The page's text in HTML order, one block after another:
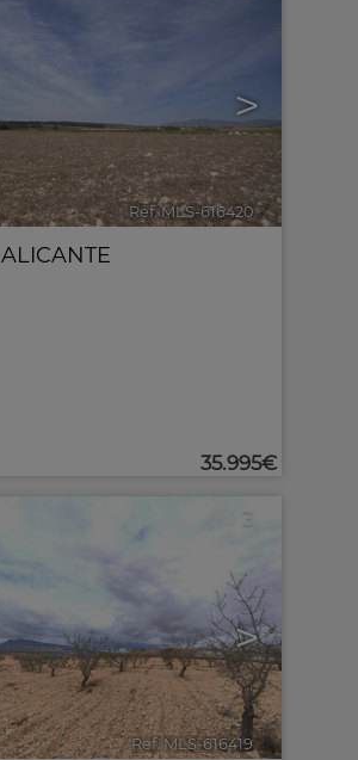
>
Ref. MLS-616420 🔗
ALICANTE
35.995€
>
3
Ref. MLS-616419 🔗